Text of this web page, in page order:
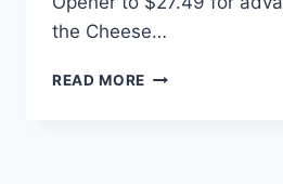
the Cheese…
READ MORE THE